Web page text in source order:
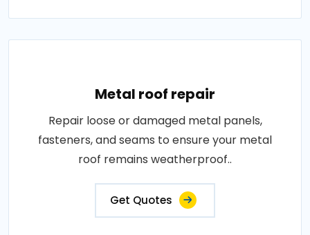
Metal roof repair
Repair loose or damaged metal panels,
fasteners, and seams to ensure your metal
roof remains weatherproof..
Get Quotes